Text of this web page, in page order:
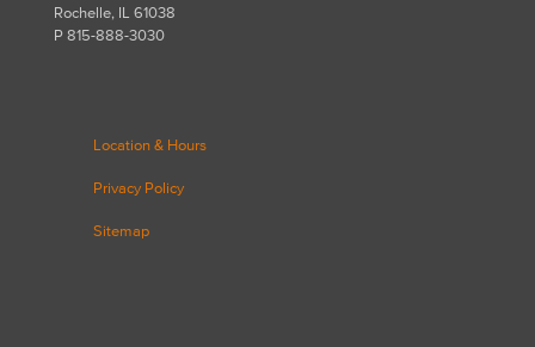
Rochelle, IL 61038
P 815-888-3030
Location & Hours
Privacy Policy
Sitemap